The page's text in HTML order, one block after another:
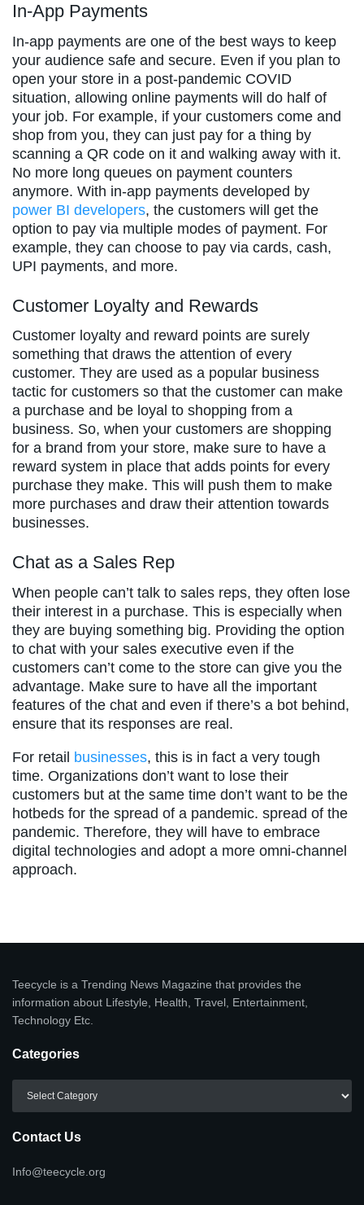
In-App Payments
In-app payments are one of the best ways to keep
your audience safe and secure. Even if you plan to
open your store in a post-pandemic COVID
situation, allowing online payments will do half of
your job. For example, if your customers come and
shop from you, they can just pay for a thing by
scanning a QR code on it and walking away with it.
No more long queues on payment counters
anymore. With in-app payments developed by
power BI developers, the customers will get the
option to pay via multiple modes of payment. For
example, they can choose to pay via cards, cash,
UPI payments, and more.
Customer Loyalty and Rewards
Customer loyalty and reward points are surely
something that draws the attention of every
customer. They are used as a popular business
tactic for customers so that the customer can make
a purchase and be loyal to shopping from a
business. So, when your customers are shopping
for a brand from your store, make sure to have a
reward system in place that adds points for every
purchase they make. This will push them to make
more purchases and draw their attention towards
businesses.
Chat as a Sales Rep
When people can’t talk to sales reps, they often lose
their interest in a purchase. This is especially when
they are buying something big. Providing the option
to chat with your sales executive even if the
customers can’t come to the store can give you the
advantage. Make sure to have all the important
features of the chat and even if there’s a bot behind,
ensure that its responses are real.
For retail businesses, this is in fact a very tough
time. Organizations don’t want to lose their
customers but at the same time don’t want to be the
hotbeds for the spread of a pandemic. spread of the
pandemic. Therefore, they will have to embrace
digital technologies and adopt a more omni-channel
approach.
Teecycle is a Trending News Magazine that provides the
information about Lifestyle, Health, Travel, Entertainment,
Technology Etc.
Categories
Contact Us
Info@teecycle.org